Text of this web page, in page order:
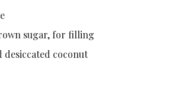
sugar, for filling
desiccated coconut